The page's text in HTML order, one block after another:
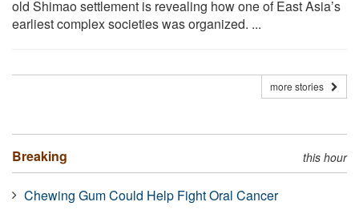
old Shimao settlement is revealing how one of East Asia’s
earliest complex societies was organized. ...
more stories
Breaking this hour
Chewing Gum Could Help Fight Oral Cancer